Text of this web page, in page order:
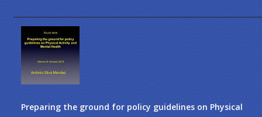
Preparing the ground for policy guidelines on Physical